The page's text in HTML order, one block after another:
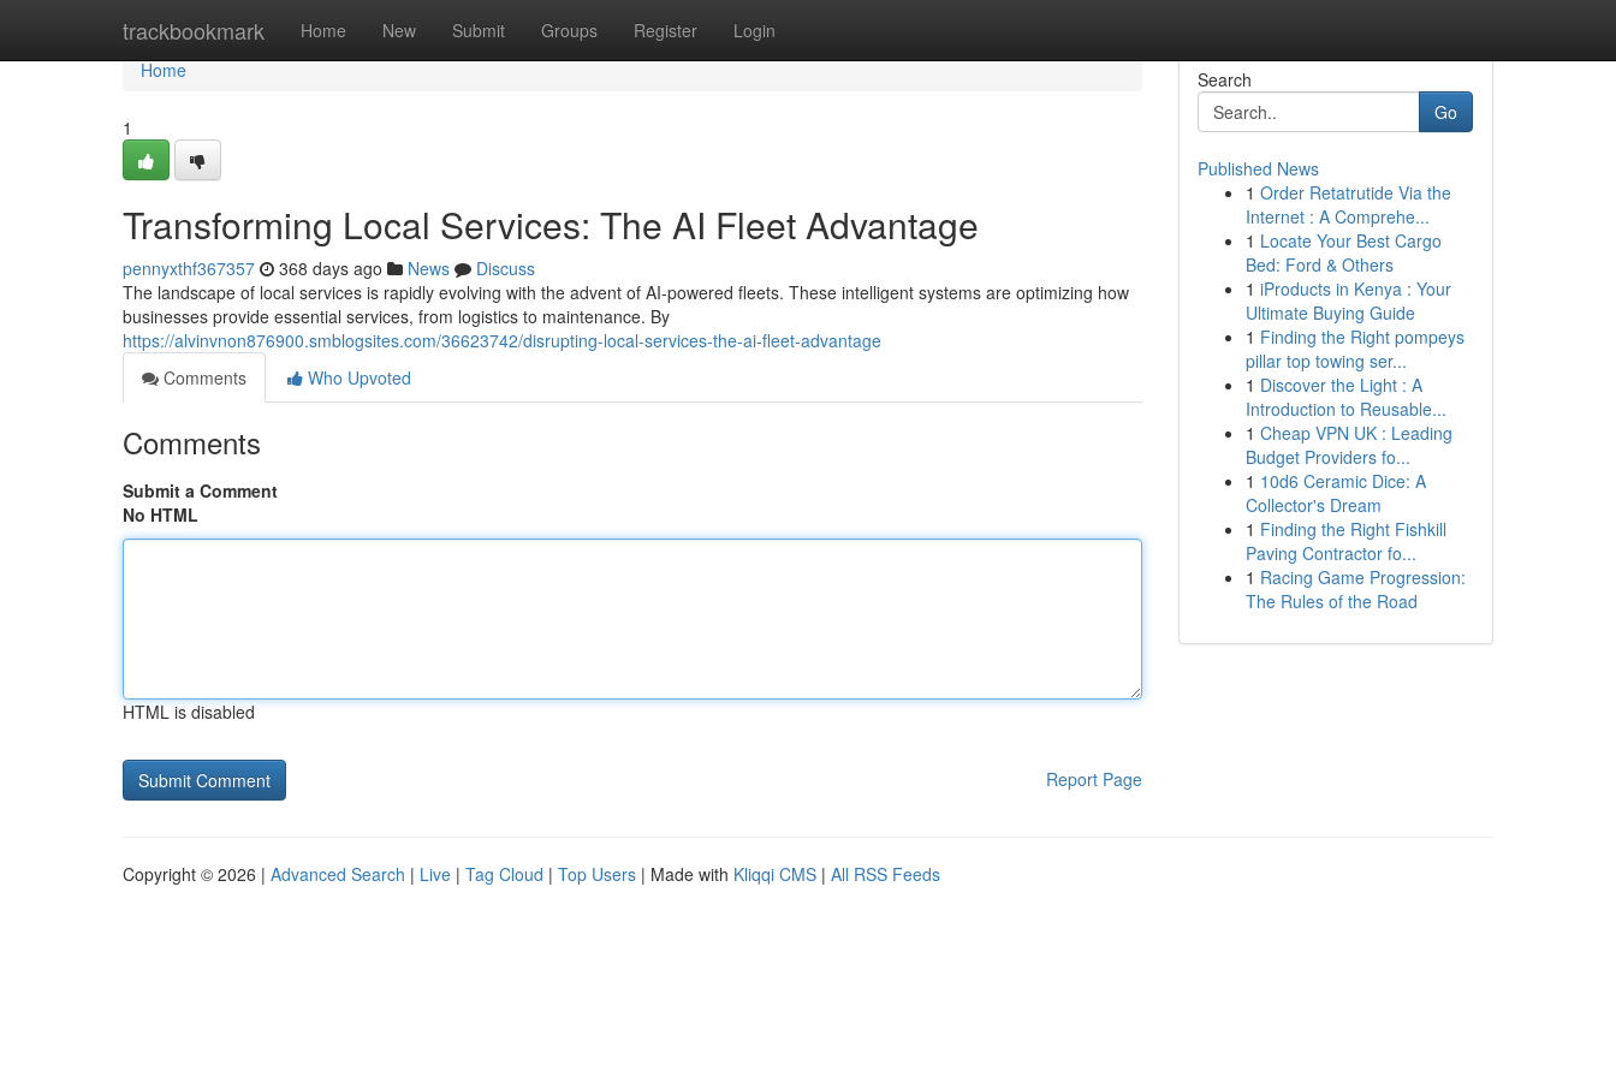
trackbookmark Home New Submit Groups Register Login
Home
Home
1
Transforming Local Services: The AI Fleet Advantage
pennyxthf367357 368 days ago News
Discuss
The landscape of local services is rapidly evolving with the advent of AI-powered fleets. These intelligent systems are optimizing how
businesses provide essential services, from logistics to maintenance. By
https://alvinvnon876900.smblogsites.com/36623742/disrupting-local-services-the-ai-fleet-advantage
Comments
Who Upvoted
Comments
Submit a Comment
No HTML
HTML is disabled
Report Page
Search
Go
Published News
1 Order Retatrutide Via the
Internet : A Comprehe...
1 Locate Your Best Cargo
Bed: Ford & Others
1 iProducts in Kenya : Your
Ultimate Buying Guide
1 Finding the Right pompeys
pillar top towing ser...
1 Discover the Light : A
Introduction to Reusable...
1 Cheap VPN UK : Leading
Budget Providers fo...
1 10d6 Ceramic Dice: A
Collector's Dream
1 Finding the Right Fishkill
Paving Contractor fo...
1 Racing Game Progression:
The Rules of the Road
Copyright © 2026 | Advanced Search | Live | Tag Cloud | Top Users | Made with Kliqqi CMS | All RSS Feeds